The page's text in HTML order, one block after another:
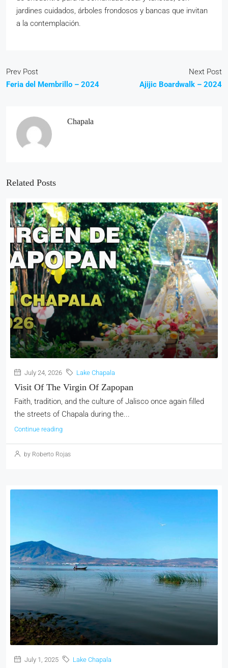
jardines cuidados, árboles frondosos y bancas que invitan
a la contemplación.
Prev Post
Feria del Membrillo – 2024
Next Post
Ajijic Boardwalk – 2024
Chapala
Related Posts
July 24, 2026 Lake Chapala
Visit Of The Virgin Of Zapopan
Faith, tradition, and the culture of Jalisco once again filled
the streets of Chapala during the...
Continue reading
by Roberto Rojas
July 1, 2025 Lake Chapala